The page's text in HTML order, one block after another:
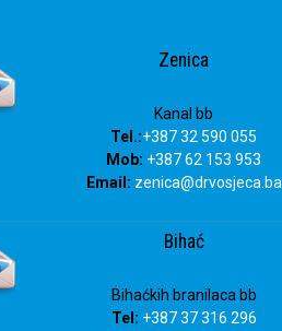
Zenica
Kanal bb
Tel.:+387 32 590 055
Mob: +387 62 153 953
Email: zenica@drvosjeca.ba
Bihać
Bihaćkih branilaca bb
Tel: +387 37 316 296